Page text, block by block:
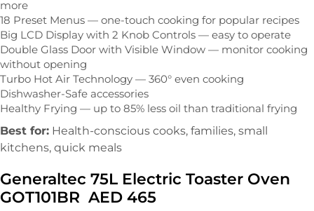
more
18 Preset Menus — one-touch cooking for popular recipes
Big LCD Display with 2 Knob Controls — easy to operate
Double Glass Door with Visible Window — monitor cooking
without opening
Turbo Hot Air Technology — 360° even cooking
Dishwasher-Safe accessories
Healthy Frying — up to 85% less oil than traditional frying
Best for: Health-conscious cooks, families, small
kitchens, quick meals
Generaltec 75L Electric Toaster Oven
GOT101BR AED 465